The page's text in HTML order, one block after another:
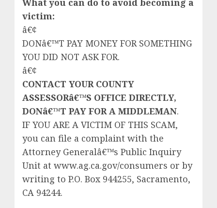
What you can do to avoid becoming a
victim:
â€¢
DONâ€™T PAY MONEY FOR SOMETHING
YOU DID NOT ASK FOR.
â€¢
CONTACT YOUR COUNTY
ASSESSORâ€™S OFFICE DIRECTLY,
DONâ€™T PAY FOR A MIDDLEMAN.
IF YOU ARE A VICTIM OF THIS SCAM,
you can file a complaint with the
Attorney Generalâ€™s Public Inquiry
Unit at www.ag.ca.gov/consumers or by
writing to P.O. Box 944255, Sacramento,
CA 94244.